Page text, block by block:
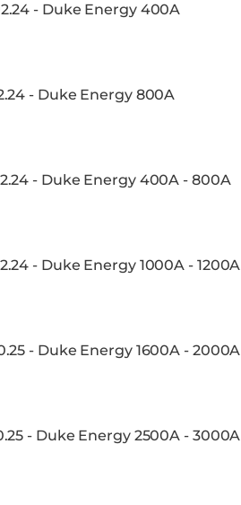
- Duke Energy 400A
- Duke Energy 800A
- Duke Energy 400A - 800A
- Duke Energy 1000A - 1200A
- Duke Energy 1600A - 2000A
- Duke Energy 2500A - 3000A